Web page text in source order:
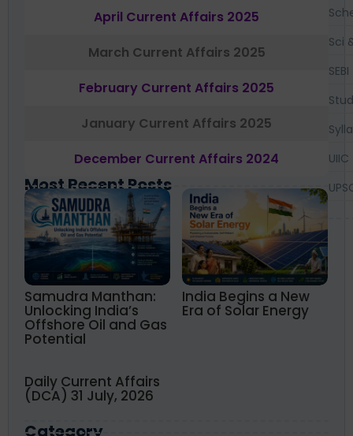
April Current Affairs 2025
March Current Affairs 2025
February Current Affairs 2025
January Current Affairs 2025
December Current Affairs 2024
Most Recent Posts
Samudra Manthan:
Unlocking India’s
Offshore Oil and Gas
Potential
India Begins a New
Era of Solar Energy
Daily Current Affairs
(DCA) 31 July, 2026
Category
Sci
SEBI
UIIC